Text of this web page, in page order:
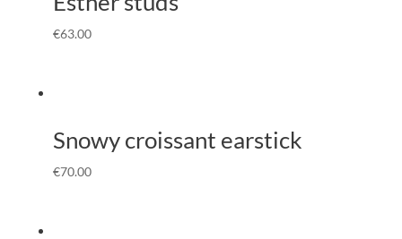
€63.00
Snowy croissant earstick
€70.00